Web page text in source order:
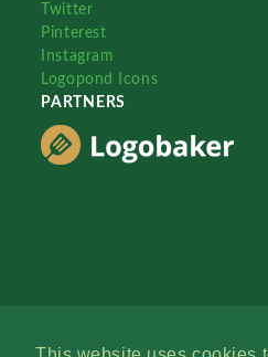
Twitter
Pinterest
Instagram
Logopond Icons
PARTNERS